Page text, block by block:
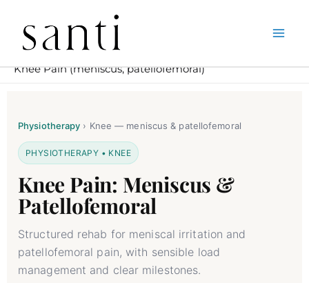
SkipHome
Knee Pain (meniscus, patellofemoral)
Physiotherapy › Knee — meniscus & patellofemoral
PHYSIOTHERAPY • KNEE
Knee Pain: Meniscus &
Patellofemoral
Structured rehab for meniscal irritation and
patellofemoral pain, with sensible load
management and clear milestones.